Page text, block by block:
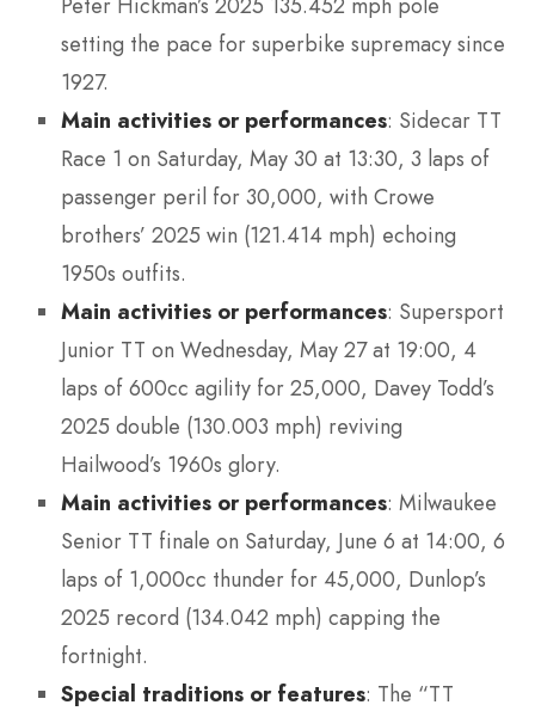
setting the pace for superbike supremacy since
1927.
Main activities or performances: Sidecar TT
Race 1 on Saturday, May 30 at 13:30, 3 laps of
passenger peril for 30,000, with Crowe
brothers’ 2025 win (121.414 mph) echoing
1950s outfits.
Main activities or performances: Supersport
Junior TT on Wednesday, May 27 at 19:00, 4
laps of 600cc agility for 25,000, Davey Todd’s
2025 double (130.003 mph) reviving
Hailwood’s 1960s glory.
Main activities or performances: Milwaukee
Senior TT finale on Saturday, June 6 at 14:00, 6
laps of 1,000cc thunder for 45,000, Dunlop’s
2025 record (134.042 mph) capping the
fortnight.
Special traditions or features: The “TT